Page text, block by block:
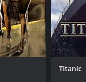
and 46 minutes. It
Titanic